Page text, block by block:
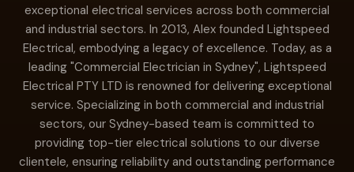
exceptional electrical services across both commercial
and industrial sectors. In 2013, Alex founded Lightspeed
Electrical, embodying a legacy of excellence. Today, as a
leading "Commercial Electrician in Sydney", Lightspeed
Electrical PTY LTD is renowned for delivering exceptional
service. Specializing in both commercial and industrial
sectors, our Sydney-based team is committed to
providing top-tier electrical solutions to our diverse
clientele, ensuring reliability and outstanding performance